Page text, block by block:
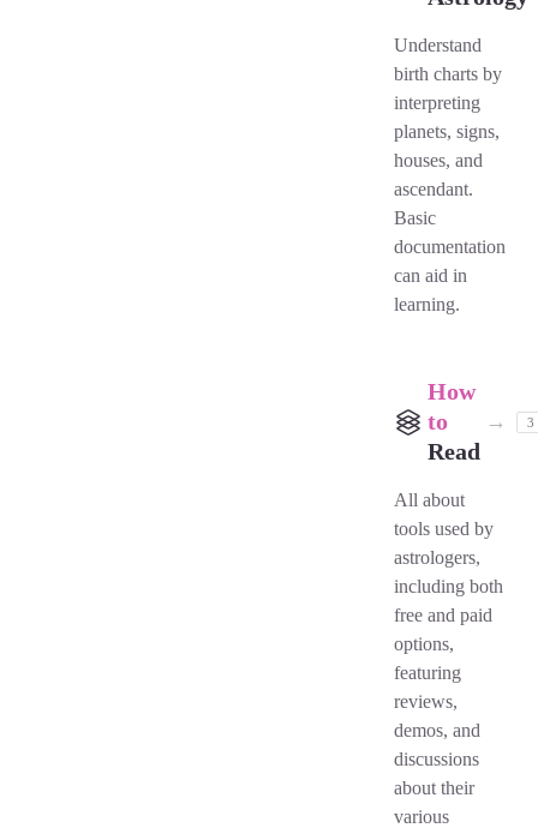
Understand
birth charts by
interpreting
planets, signs,
houses, and
ascendant.
Basic
documentation
can aid in
learning.
How
to
Read
→ 3
All about
tools used by
astrologers,
including both
free and paid
options,
featuring
reviews,
demos, and
discussions
about their
various